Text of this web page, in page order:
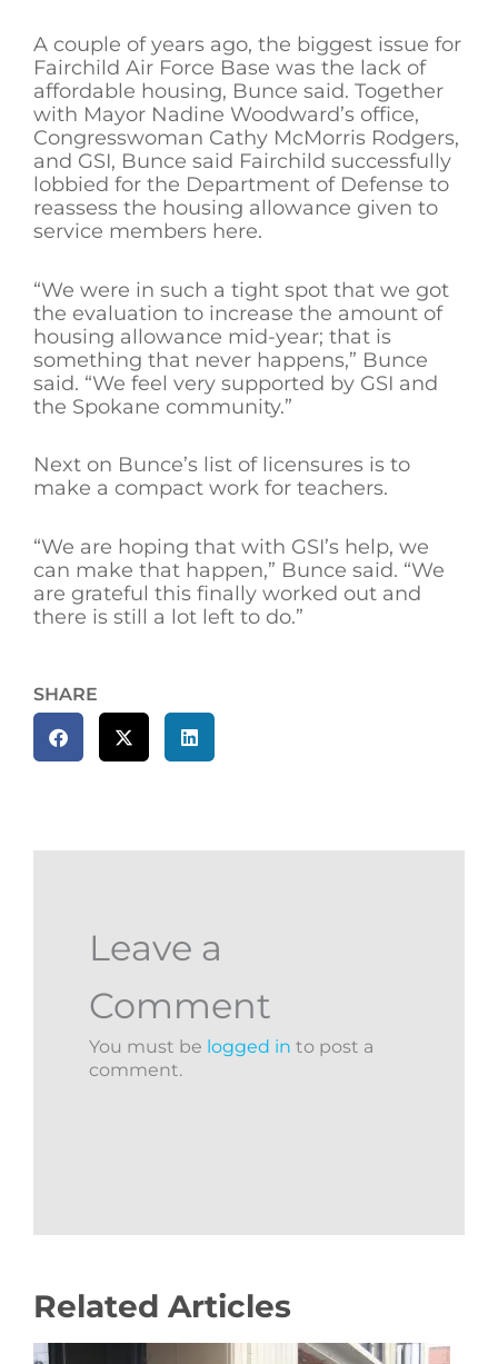
A couple of years ago, the biggest issue for
Fairchild Air Force Base was the lack of
affordable housing, Bunce said. Together
with Mayor Nadine Woodward’s office,
Congresswoman Cathy McMorris Rodgers,
and GSI, Bunce said Fairchild successfully
lobbied for the Department of Defense to
reassess the housing allowance given to
service members here.
“We were in such a tight spot that we got
the evaluation to increase the amount of
housing allowance mid-year; that is
something that never happens,” Bunce
said. “We feel very supported by GSI and
the Spokane community.”
Next on Bunce’s list of licensures is to
make a compact work for teachers.
“We are hoping that with GSI’s help, we
can make that happen,” Bunce said. “We
are grateful this finally worked out and
there is still a lot left to do.”
SHARE
Leave a
Comment
You must be logged in to post a
comment.
Related Articles